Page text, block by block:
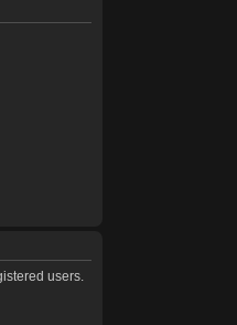
users.